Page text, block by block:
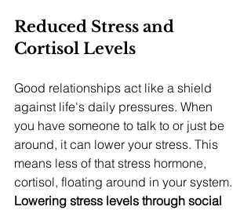
Reduced Stress and
Cortisol Levels
Good relationships act like a shield
against life's daily pressures. When
you have someone to talk to or just be
around, it can lower your stress. This
means less of that stress hormone,
cortisol, floating around in your system.
Lowering stress levels through social